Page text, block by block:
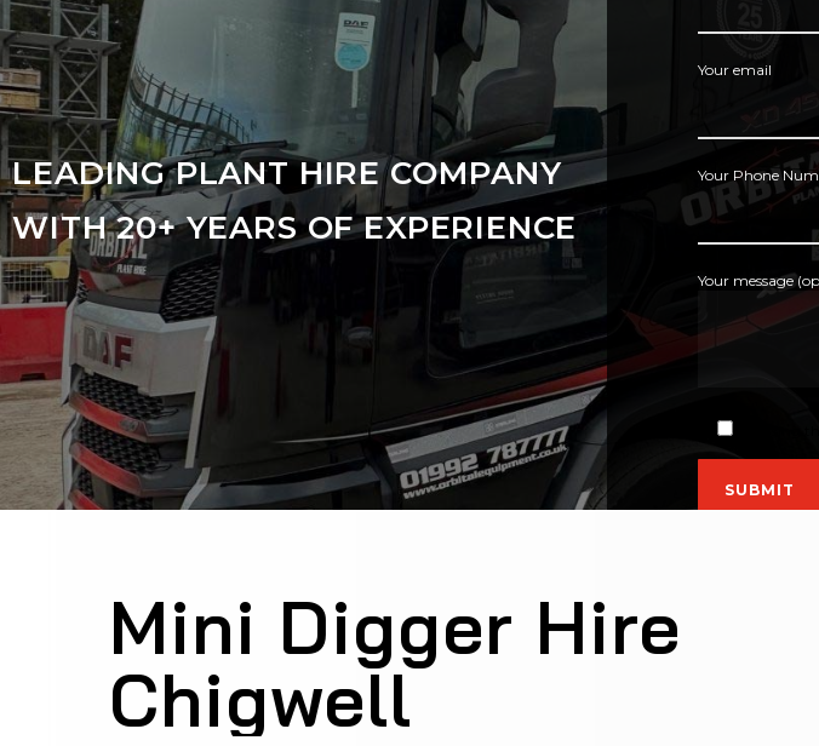
LEADING PLANT HIRE COMPANY
WITH 20+ YEARS OF EXPERIENCE
Your email
Your Phone
Your message
By using
Mini Digger Hire
Chigwell